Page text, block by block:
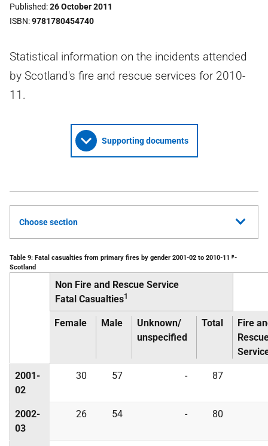
Published 26 October 2011
ISBN 9781780454740
Statistical information on the incidents attended
by Scotland's fire and rescue services for 2010-
11.
Supporting documents
Choose section
Table 9: Fatal casualties from primary fires by gender 2001-02 to 2010-11 p-
Scotland
Non Fire and Rescue Service
Fatal Casualties1
Female Male
Unknown/
unspecified
Total
Fire
2001-
02
30 57 - 87
2002-
03
26 54 - 80